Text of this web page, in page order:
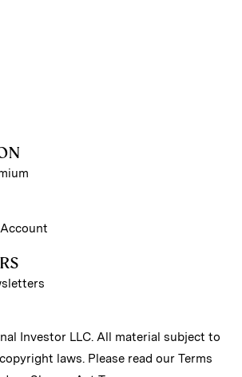
Investor LLC. All material subject to
laws. Please read our Terms